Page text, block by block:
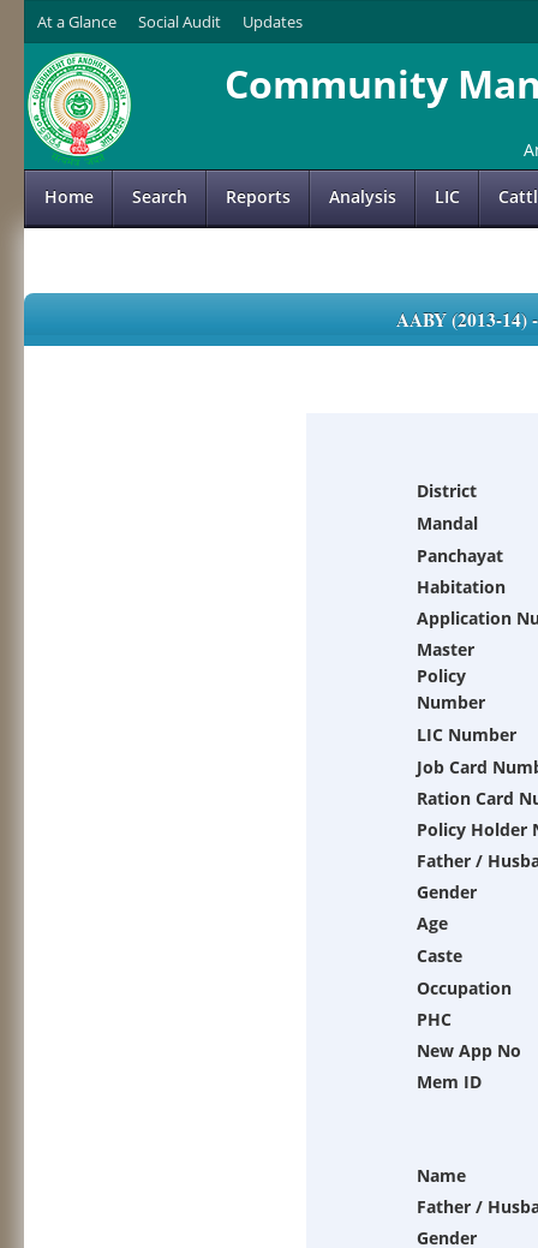
At a Glance Social Audit Updates
Community
Home Search Reports Analysis LIC
AABY (2013-
District
Mandal
Panchayat
Habitation
Application
Master
Policy
Number
LIC Number
Job Card
Ration Card
Policy Holder
Father /
Gender
Age
Caste
Occupation
PHC
New App No
Mem ID
Name
Father /
Gender